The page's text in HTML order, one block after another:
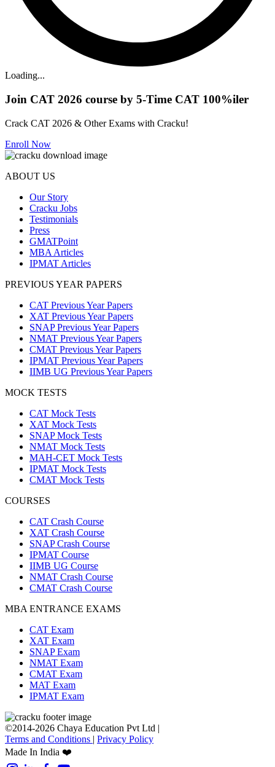
Loading...
Join CAT 2026 course by 5-Time CAT 100%iler
Crack CAT 2026 & Other Exams with Cracku!
Enroll Now
ABOUT US
Our Story
Cracku Jobs
Testimonials
Press
GMATPoint
MBA Articles
IPMAT Articles
PREVIOUS YEAR PAPERS
CAT Previous Year Papers
XAT Previous Year Papers
SNAP Previous Year Papers
NMAT Previous Year Papers
CMAT Previous Year Papers
IPMAT Previous Year Papers
IIMB UG Previous Year Papers
MOCK TESTS
CAT Mock Tests
XAT Mock Tests
SNAP Mock Tests
NMAT Mock Tests
MAH-CET Mock Tests
IPMAT Mock Tests
CMAT Mock Tests
COURSES
CAT Crash Course
XAT Crash Course
SNAP Crash Course
IPMAT Course
IIMB UG Course
NMAT Crash Course
CMAT Crash Course
MBA ENTRANCE EXAMS
CAT Exam
XAT Exam
SNAP Exam
NMAT Exam
CMAT Exam
MAT Exam
IPMAT Exam
©2014-2026 Chaya Education Pvt Ltd |
Terms and Conditions | Privacy Policy
Made In India ❤️